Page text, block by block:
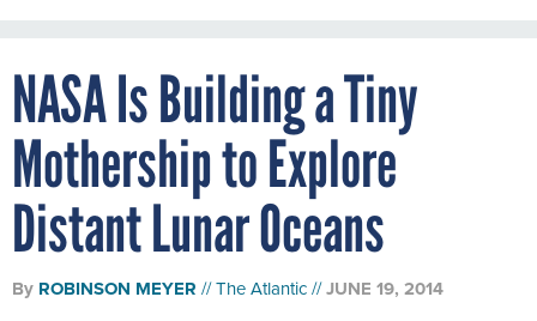
NASA Is Building a Tiny
Mothership to Explore
Distant Lunar Oceans
By ROBINSON MEYER The Atlantic JUNE 19, 2014